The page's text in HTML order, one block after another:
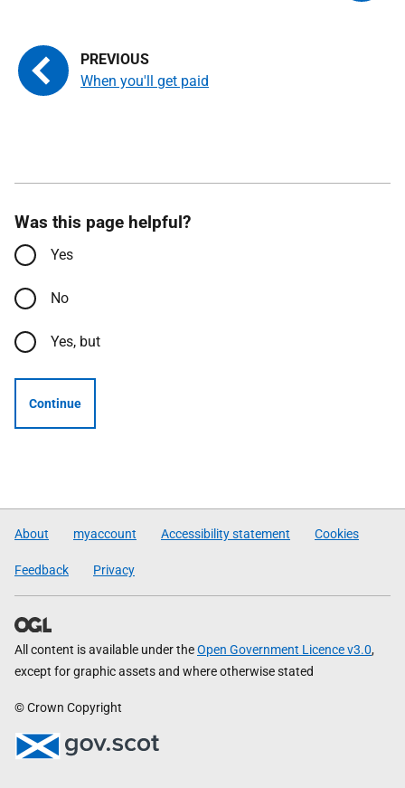
When you'll get paid
Was this page helpful?
Yes
No
Yes, but
Continue
About myaccount Accessibility statement Cookies
Feedback Privacy
All content is available under theOpen Government Licence v3.0,
except for graphic assets and where otherwise stated
© Crown Copyright